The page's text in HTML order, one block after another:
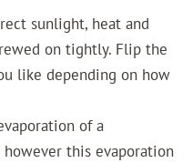
sunlight, heat and
on tightly. Flip the
like depending on how
of a
however this evaporation